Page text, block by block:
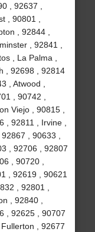
, 92637 ,
, 90801 ,
, 92844 ,
, 92841 ,
, La Palma ,
, 92698 , 92814
, Atwood ,
, 90742 ,
Viejo , 90815 ,
92811 , Irvine ,
, 90633 ,
, 92706 , 92807
, 90720 ,
, 92619 , 90621
, 92801 ,
, 92840 ,
, 92625 , 90707
, 92677